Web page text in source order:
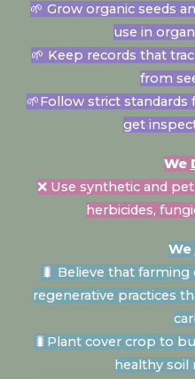
🌱 Grow organic seeds
use in
🌱 Keep records that
from
🌱Follow strict standards
get
We
❌ Use synthetic and
herbicides,
We
🐛 Believe that farming
regenerative practices
🐛 Plant cover crop to
healthy soil